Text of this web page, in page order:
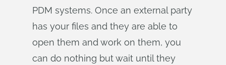
PDM systems. Once an external party
has your files and they are able to
open them and work on them, you
can do nothing but wait until they